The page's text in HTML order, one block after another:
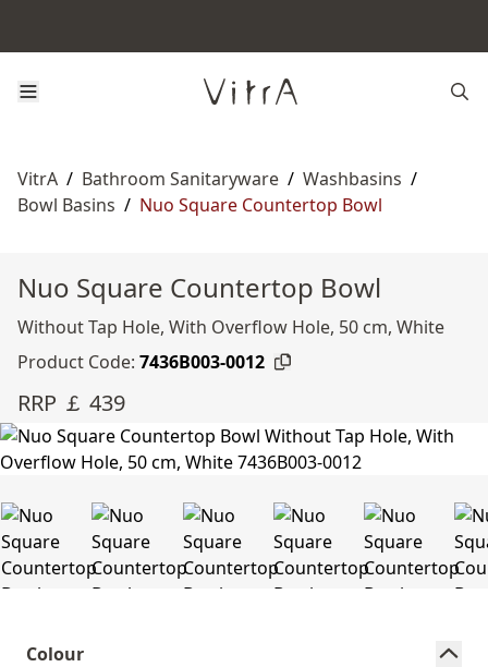
VitrA / Bathroom Sanitaryware / Washbasins /
Bowl Basins / Nuo Square Countertop Bowl
Nuo Square Countertop Bowl
Without Tap Hole, With Overflow Hole, 50 cm, White
Product Code: 7436B003-0012
RRP ￡ 439
Colour